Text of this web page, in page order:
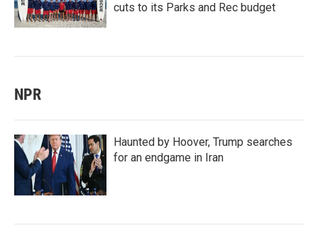
cuts to its Parks and Rec budget
NPR
Haunted by Hoover, Trump searches
for an endgame in Iran